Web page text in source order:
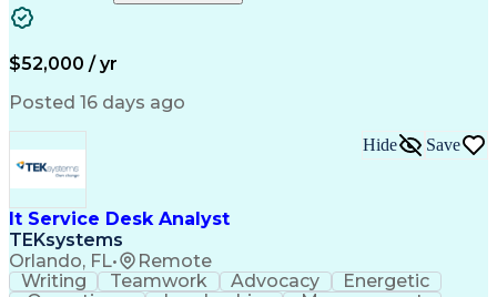
$52,000 / yr
Posted 16 days ago
It Service Desk Analyst
TEKsystems
Orlando, FL• Remote
Hide Save
Writing Teamwork Advocacy
Energetic